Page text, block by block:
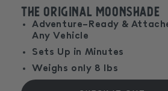
The Original MoonShade
Adventure-Ready &
Any Vehicle
Sets Up in Minutes
Weighs only 8 lbs